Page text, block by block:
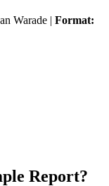
Warade | Format:
Report?